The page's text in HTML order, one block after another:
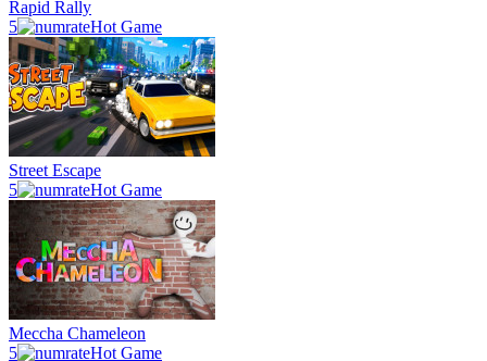
Rapid Rally
5
Hot Game
Street Escape
5
Hot Game
Meccha Chameleon
5
Hot Game